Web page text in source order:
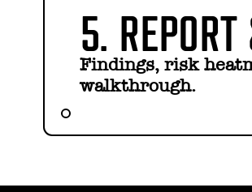
5.
Findings, risk
walkthrough.